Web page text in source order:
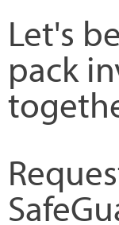
Let's
pack